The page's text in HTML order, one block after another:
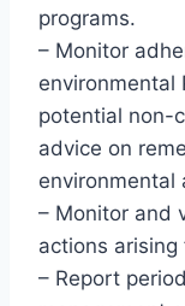
programs.
– Monitor
environmental
potential non-
advice on
environmental
– Monitor and
actions
– Report